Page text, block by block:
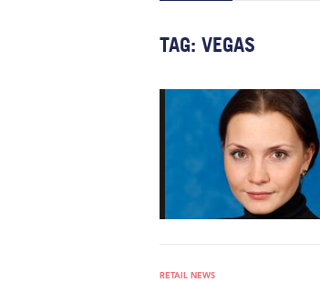
TAG: VEGAS
RETAIL NEWS